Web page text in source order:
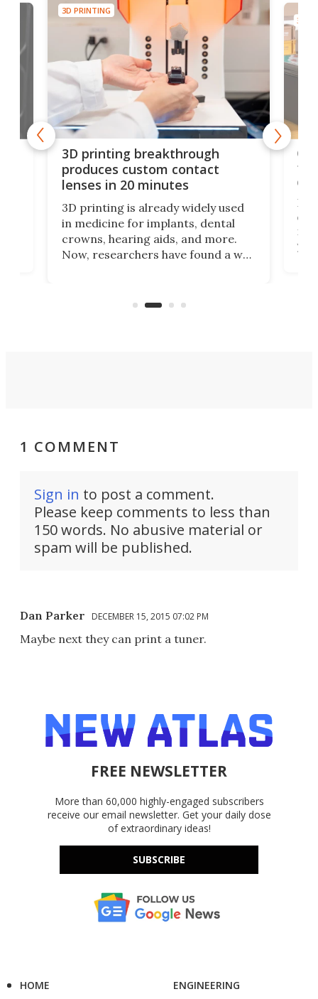
3D PRINTING
3D printing breakthrough
produces custom contact
lenses in 20 minutes
3D printing is already widely used
in medicine for implants, dental
crowns, hearing aids, and more.
Now, researchers have found a way
lives of people who struggle to find
3D
you
1 COMMENT
Sign in to post a comment.
Please keep comments to less than
150 words. No abusive material or
spam will be published.
Dan Parker DECEMBER 15, 2015 07:02 PM
Maybe next they can print a tuner.
FREE NEWSLETTER
More than 60,000 highly-engaged subscribers
receive our email newsletter. Get your daily dose
of extraordinary ideas!
SUBSCRIBE
HOME
ENGINEERING